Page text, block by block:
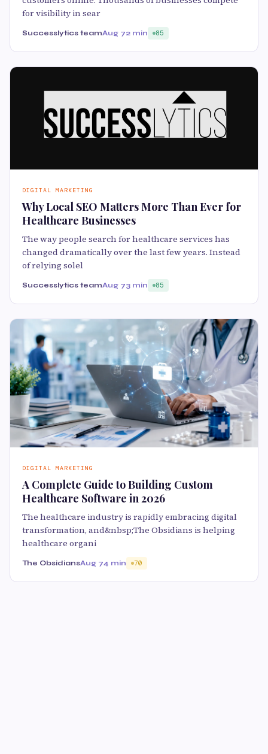
for visibility in sear
Successlytics teamAug 72 min 85
DIGITAL MARKETING
Why Local SEO Matters More Than Ever for
Healthcare Businesses
The way people search for healthcare services has
changed dramatically over the last few years. Instead
of relying solel
Successlytics teamAug 73 min 85
DIGITAL MARKETING
A Complete Guide to Building Custom
Healthcare Software in 2026
The healthcare industry is rapidly embracing digital
transformation, and&nbsp;The Obsidians is helping
healthcare organi
The ObsidiansAug 74 min 70